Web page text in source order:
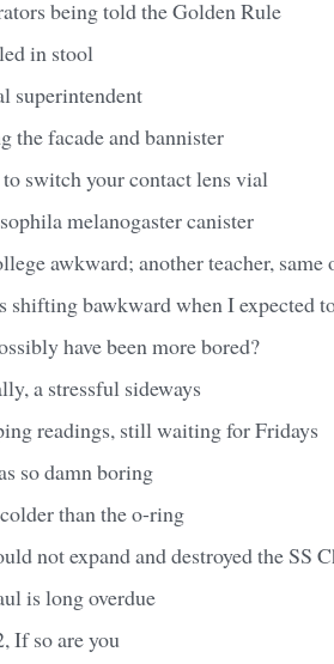
being told the Golden Rule
in stool
superintendent
the facade and bannister
switch your contact lens vial
melanogaster canister
awkward; another teacher, same
shifting bawkward when I expected
have been more bored?
a stressful sideways
readings, still waiting for Fridays
so damn boring
than the o-ring
not expand and destroyed the SS
is long overdue
If so are you